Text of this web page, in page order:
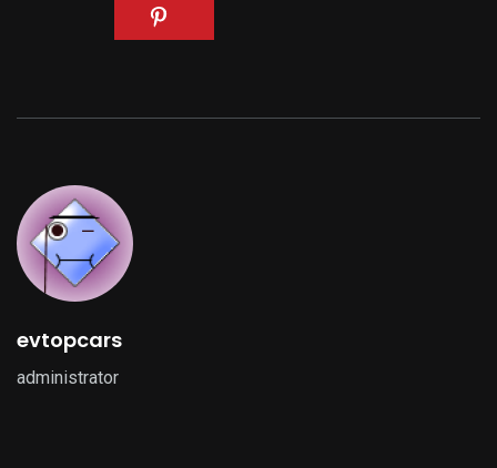
evtopcars
administrator